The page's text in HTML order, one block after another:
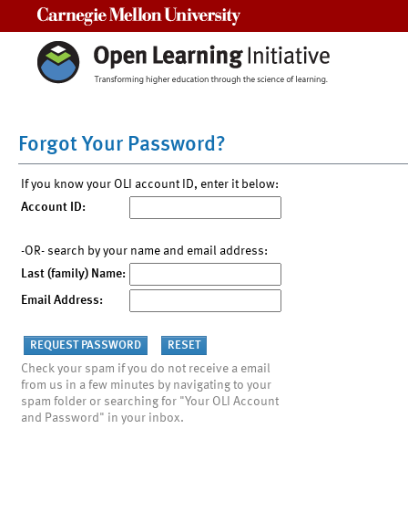
Forgot Your Password?
If you know your OLI account ID, enter it below:
Account ID:
-OR- search by your name and email address:
Last (family) Name:
Email Address:
Check your spam if you do not receive a email
from us in a few minutes by navigating to your
spam folder or searching for "Your OLI Account
and Password" in your inbox.